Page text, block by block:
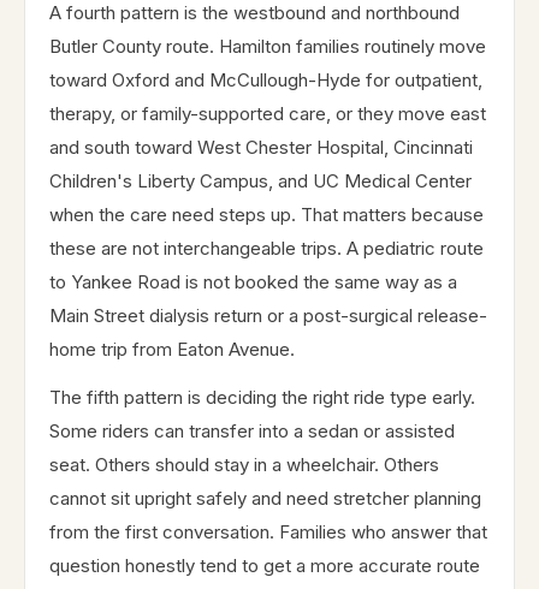
A fourth pattern is the westbound and northbound
Butler County route. Hamilton families routinely move
toward Oxford and McCullough-Hyde for outpatient,
therapy, or family-supported care, or they move east
and south toward West Chester Hospital, Cincinnati
Children's Liberty Campus, and UC Medical Center
when the care need steps up. That matters because
these are not interchangeable trips. A pediatric route
to Yankee Road is not booked the same way as a
Main Street dialysis return or a post-surgical release-
home trip from Eaton Avenue.
The fifth pattern is deciding the right ride type early.
Some riders can transfer into a sedan or assisted
seat. Others should stay in a wheelchair. Others
cannot sit upright safely and need stretcher planning
from the first conversation. Families who answer that
question honestly tend to get a more accurate route